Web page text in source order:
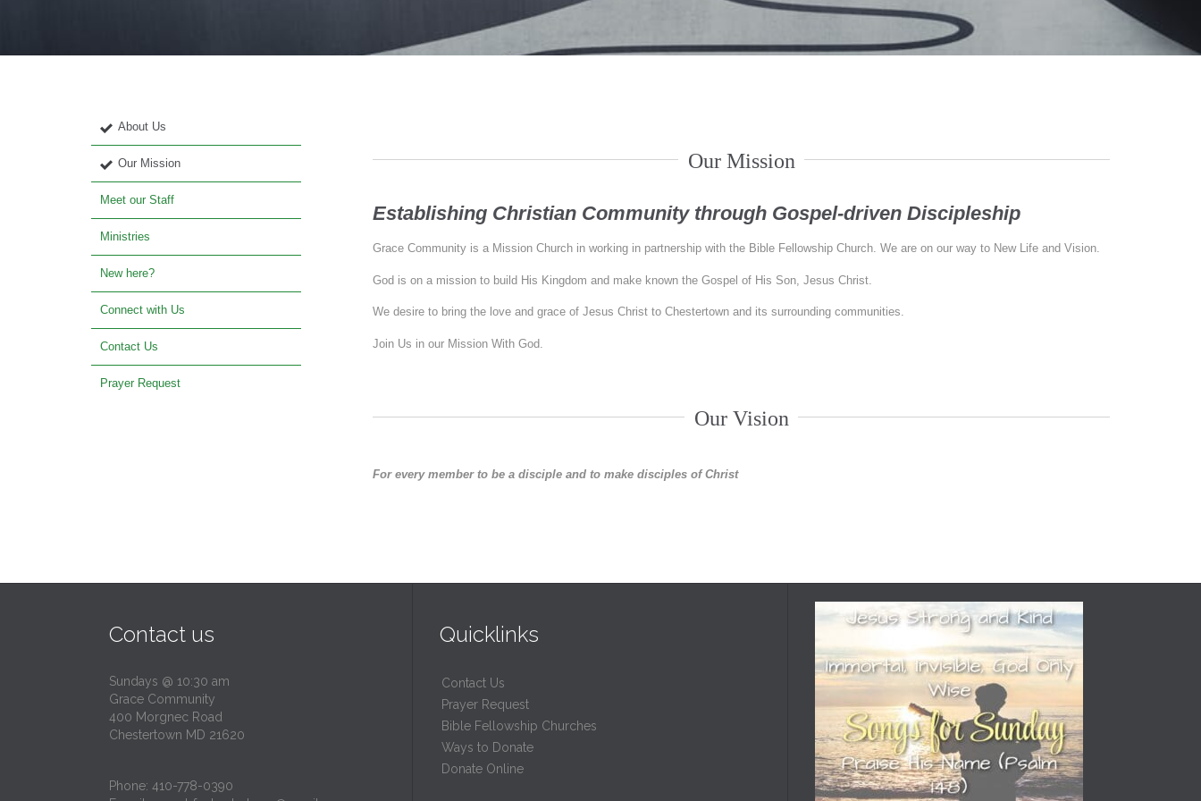
About Us
Our Mission
Meet our Staff
Ministries
New here?
Connect with Us
Contact Us
Prayer Request
Our Mission
Establishing Christian Community through Gospel-driven Discipleship
Grace Community is a Mission Church in working in partnership with the Bible Fellowship Church. We are on our way to New Life and Vision.
God is on a mission to build His Kingdom and make known the Gospel of His Son, Jesus Christ.
We desire to bring the love and grace of Jesus Christ to Chestertown and its surrounding communities.
Join Us in our Mission With God.
Our Vision
For every member to be a disciple and to make disciples of Christ
Contact us
Sundays @ 10:30 am
Grace Community
400 Morgnec Road
Chestertown MD 21620
Phone: 410-778-0390
Quicklinks
Contact Us
Prayer Request
Bible Fellowship Churches
Ways to Donate
Donate Online